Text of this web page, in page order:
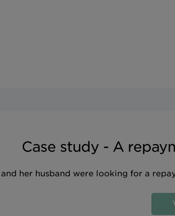
Case study - A
her husband were looking for a